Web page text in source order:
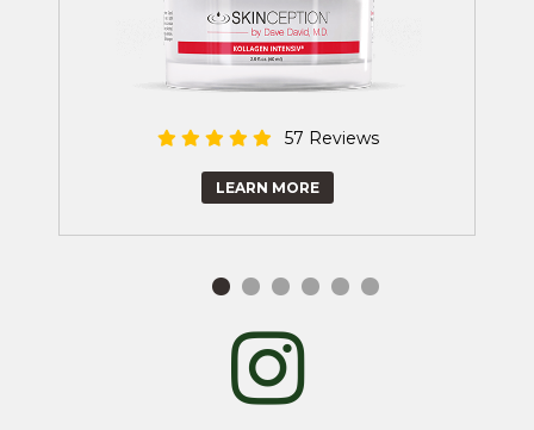
57 Reviews
LEARN MORE